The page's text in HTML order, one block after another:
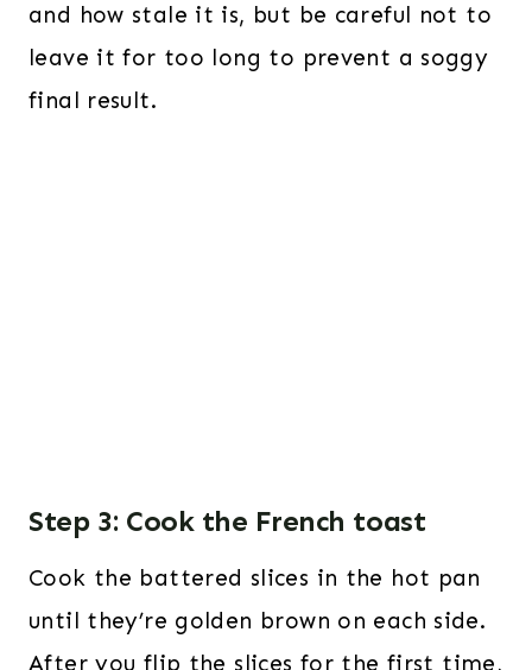
and how stale it is, but be careful not to
leave it for too long to prevent a soggy
final result.
Step 3: Cook the French toast
Cook the battered slices in the hot pan
until they’re golden brown on each side.
After you flip the slices for the first time,